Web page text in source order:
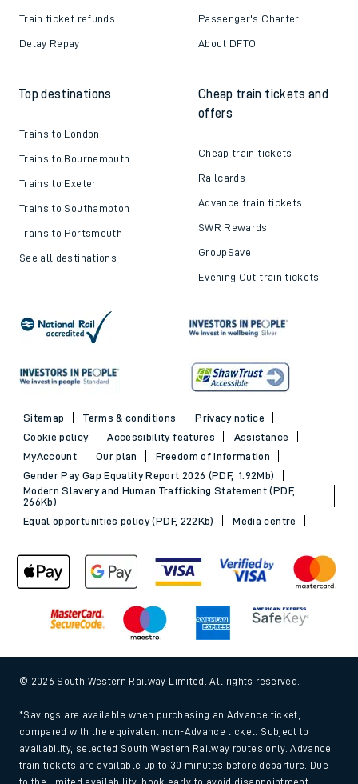
Train ticket refunds
Delay Repay
Passenger's Charter
About DFTO
Top destinations
Trains to London
Trains to Bournemouth
Trains to Exeter
Trains to Southampton
Trains to Portsmouth
See all destinations
Cheap train tickets and
offers
Cheap train tickets
Railcards
Advance train tickets
SWR Rewards
GroupSave
Evening Out train tickets
Sitemap Terms & conditions
Privacy notice
Cookie policy
Accessibility features
Assistance
MyAccount
Our plan
Freedom of Information
Gender Pay Gap Equality Report 2026 (PDF, 1.92Mb)
Modern Slavery and Human Trafficking Statement (PDF,
266Kb)
Equal opportunities policy (PDF, 222Kb)
Media centre
© 2026 South Western Railway Limited. All rights reserved.
*Savings are available when purchasing an Advance ticket,
compared with the equivalent non-Advance ticket. Subject to
availability, selected South Western Railway routes only. Advance
train tickets are available up to 30 minutes before departure. Due
to the limited availability, book early to avoid disappointment.